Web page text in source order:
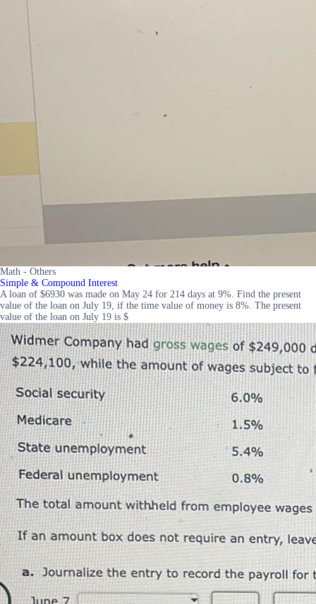
Math - Others
Simple & Compound Interest
A loan of $6930 was made on May 24 for 214 days at 9%. Find the present
value of the loan on July 19, if the time value of money is 8%. The present
value of the loan on July 19 is $